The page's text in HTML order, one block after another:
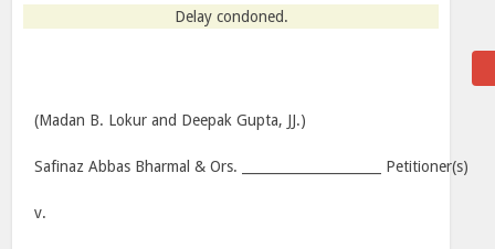
Delay condoned.
(Madan B. Lokur and Deepak Gupta, JJ.)
Safinaz Abbas Bharmal & Ors. _____________________ Petitioner(s)
v.